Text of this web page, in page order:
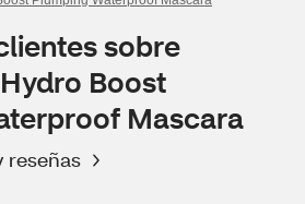
sobre
Boost
Mascara
reseñas